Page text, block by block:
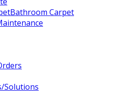
Bathroom Carpet
Solutions